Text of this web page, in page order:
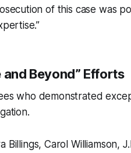
of this case was
and Beyond” Efforts
who demonstrated
Billings, Carol Williamson,